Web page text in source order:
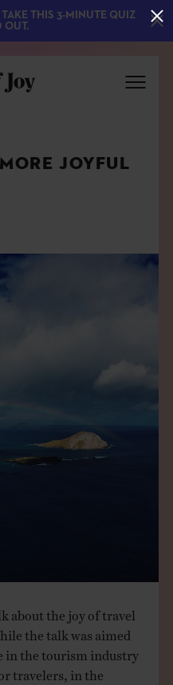
JOYFUL
about the joy of travel
the talk was aimed
in the tourism industry
travelers, in the
THIS 3-MINUTE QUIZ
OUT.